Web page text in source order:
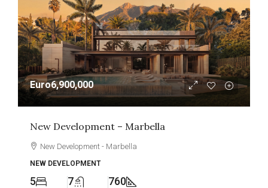
Euro6,900,000
New Development – Marbella
New Development - Marbella
NEW DEVELOPMENT
5 7 760